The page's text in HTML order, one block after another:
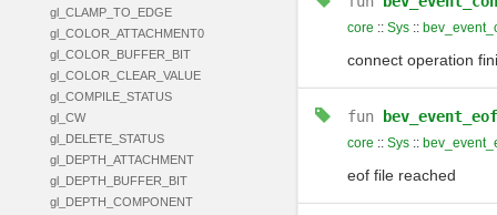
gl_CLAMP_TO_EDGE
gl_COLOR_ATTACHMENT0
gl_COLOR_BUFFER_BIT
gl_COLOR_CLEAR_VALUE
gl_COMPILE_STATUS
gl_CW
gl_DELETE_STATUS
gl_DEPTH_ATTACHMENT
gl_DEPTH_BUFFER_BIT
gl_DEPTH_COMPONENT
core :: Sys::
connect operation
fun bev_event_eof
core :: Sys::
eof file reached